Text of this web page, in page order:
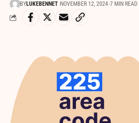
BYLUKEBENNET NOVEMBER 12, 2024 7 MIN READ